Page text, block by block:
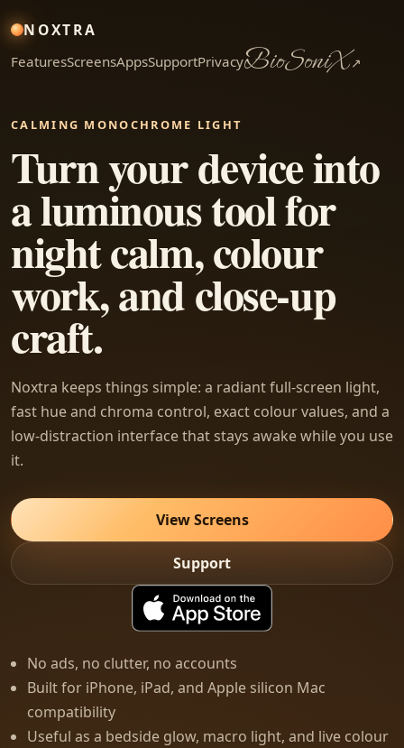
NOXTRA
FeaturesScreensAppsSupportPrivacyBioSoniX↗
CALMING MONOCHROME LIGHT
Turn your device into
a luminous tool for
night calm, colour
work, and close-up
craft.
Noxtra keeps things simple: a radiant full-screen light,
fast hue and chroma control, exact colour values, and a
low-distraction interface that stays awake while you use
it.
View Screens
Support
No ads, no clutter, no accounts
Built for iPhone, iPad, and Apple silicon Mac
compatibility
Useful as a bedside glow, macro light, and live colour